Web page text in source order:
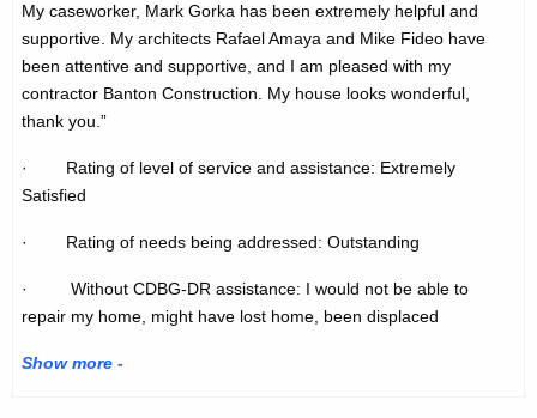
My caseworker, Mark Gorka has been extremely helpful and
supportive. My architects Rafael Amaya and Mike Fideo have
been attentive and supportive, and I am pleased with my
contractor Banton Construction. My house looks wonderful,
thank you.”
· Rating of level of service and assistance: Extremely
Satisfied
· Rating of needs being addressed: Outstanding
· Without CDBG-DR assistance: I would not be able to
repair my home, might have lost home, been displaced
Show more -